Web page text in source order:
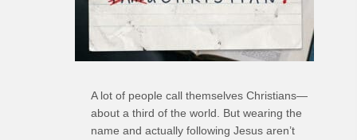
A lot of people call themselves Christians—
about a third of the world. But wearing the
name and actually following Jesus aren’t